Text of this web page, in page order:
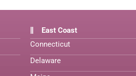
East Coast
Connecticut
Delaware